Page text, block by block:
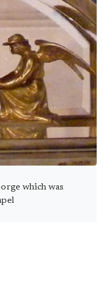
which was